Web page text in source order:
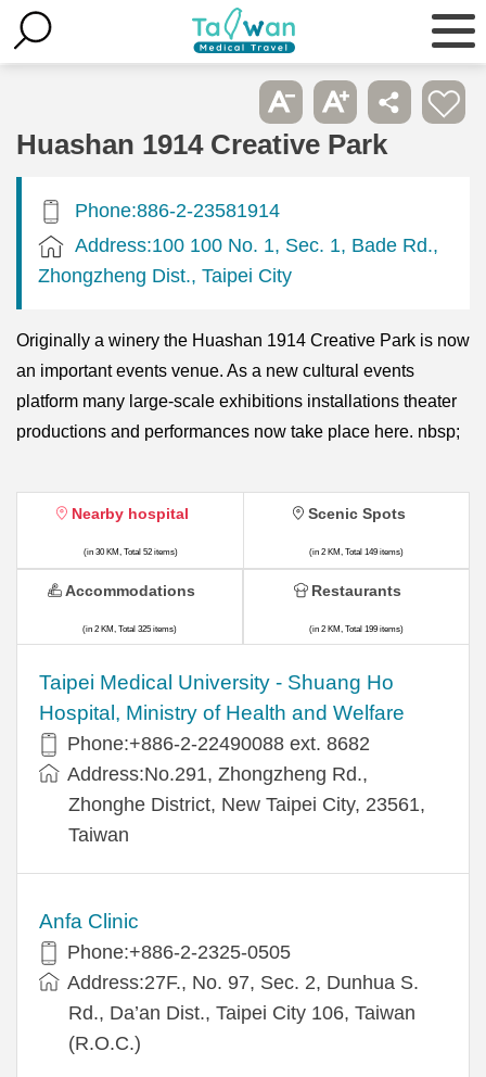
Huashan 1914 Creative Park
Phone:886-2-23581914
Address:100 100 No. 1, Sec. 1, Bade Rd.,
Zhongzheng Dist., Taipei City
Originally a winery the Huashan 1914 Creative Park is now
an important events venue. As a new cultural events
platform many large-scale exhibitions installations theater
productions and performances now take place here. nbsp;
Nearby hospital
(in 30 KM, Total 52 items)
​​Taipei Medical University - Shuang Ho
Hospital, Ministry of Health and Welfare
Phone:+​886-2-22490088 ext. 8682
Address:​No.291, Zhongzheng Rd.,
Zhonghe District, New Taipei City, 23561,
Taiwan
Anfa Clinic
Phone:+886-2-2325-0505
Address:27F., No. 97, Sec. 2, Dunhua S.
Rd., Da’an Dist., Taipei City 106, Taiwan
(R.O.C.)
Scenic Spots
(in 2 KM, Total 149 items)
Accommodations
(in 2 KM, Total 325 items)
Restaurants
(in 2 KM, Total 199 items)